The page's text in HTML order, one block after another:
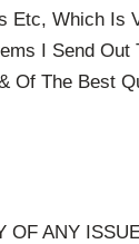
Etc, Which Is
I Send Out
Of The Best
OF ANY